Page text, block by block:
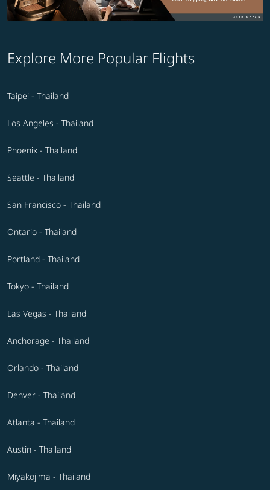
Explore More Popular Flights
Taipei - Thailand
Los Angeles - Thailand
Phoenix - Thailand
Seattle - Thailand
San Francisco - Thailand
Ontario - Thailand
Portland - Thailand
Tokyo - Thailand
Las Vegas - Thailand
Anchorage - Thailand
Orlando - Thailand
Denver - Thailand
Atlanta - Thailand
Austin - Thailand
Miyakojima - Thailand